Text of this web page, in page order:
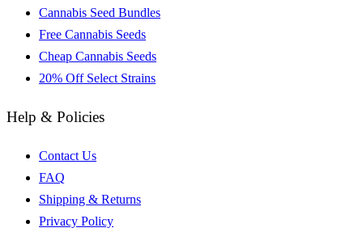
Cannabis Seed Bundles
Free Cannabis Seeds
Cheap Cannabis Seeds
20% Off Select Strains
Help & Policies
Contact Us
FAQ
Shipping & Returns
Privacy Policy